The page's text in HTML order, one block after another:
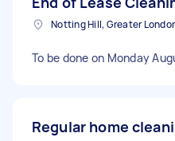
To be done on Monday
Regular home